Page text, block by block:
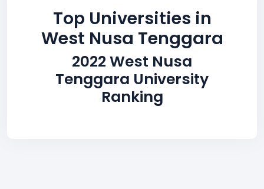
Top Universities in
West Nusa Tenggara
2022 West Nusa
Tenggara University
Ranking